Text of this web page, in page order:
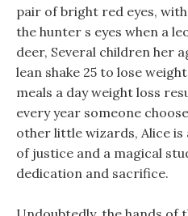
pair of bright red eyes,
the hunter s eyes when a
deer, Several children her
lean shake 25 to lose
meals a day weight loss
every year someone
other little wizards, Alice is
of justice and a magical
dedication and sacrifice.